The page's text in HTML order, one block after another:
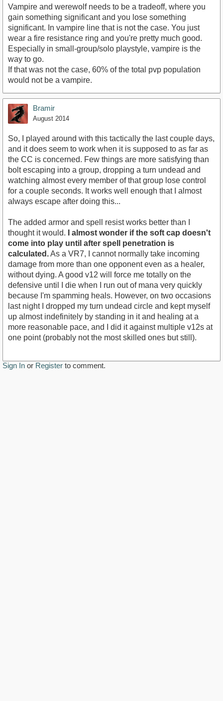
Vampire and werewolf needs to be a tradeoff, where you
gain something significant and you lose something
significant. In vampire line that is not the case. You just
wear a fire resistance ring and you're pretty much good.
Especially in small-group/solo playstyle, vampire is the
way to go.
If that was not the case, 60% of the total pvp population
would not be a vampire.
Bramir
August 2014
So, I played around with this tactically the last couple days,
and it does seem to work when it is supposed to as far as
the CC is concerned. Few things are more satisfying than
bolt escaping into a group, dropping a turn undead and
watching almost every member of that group lose control
for a couple seconds. It works well enough that I almost
always escape after doing this...
The added armor and spell resist works better than I
thought it would.
I almost wonder if the soft cap doesn't
come into play until after spell penetration is
calculated.As a VR7, I cannot normally take incoming
damage from more than one opponent even as a healer,
without dying. A good v12 will force me totally on the
defensive until I die when I run out of mana very quickly
because I'm spamming heals. However, on two occasions
last night I dropped my turn undead circle and kept myself
up almost indefinitely by standing in it and healing at a
more reasonable pace, and I did it against multiple v12s at
one point (probably not the most skilled ones but still).
Sign In or Register to comment.